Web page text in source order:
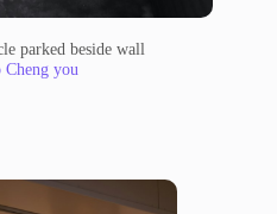
parked beside wall
Cheng you